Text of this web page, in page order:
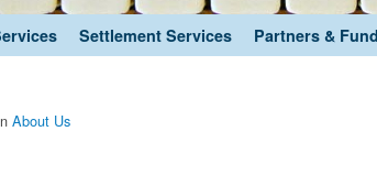
Settlement Services Partners &
About Us